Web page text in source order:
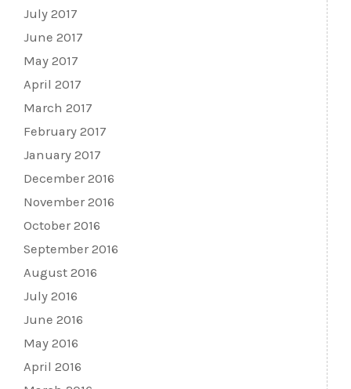
July 2017
June 2017
May 2017
April 2017
March 2017
February 2017
January 2017
December 2016
November 2016
October 2016
September 2016
August 2016
July 2016
June 2016
May 2016
April 2016